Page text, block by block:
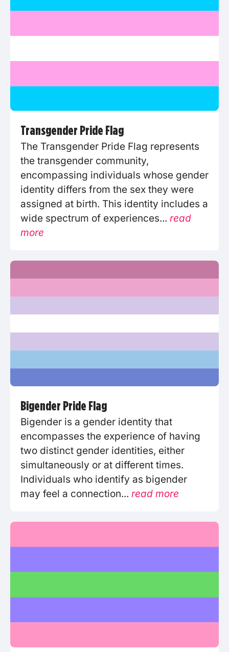
Transgender Pride Flag
The Transgender Pride Flag represents
the transgender community,
encompassing individuals whose gender
identity differs from the sex they were
assigned at birth. This identity includes a
wide spectrum of experiences... read
more
Bigender Pride Flag
Bigender is a gender identity that
encompasses the experience of having
two distinct gender identities, either
simultaneously or at different times.
Individuals who identify as bigender
may feel a connection... read more